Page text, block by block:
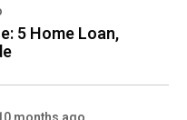
5 Home Loan,